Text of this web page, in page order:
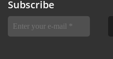
Subscribe